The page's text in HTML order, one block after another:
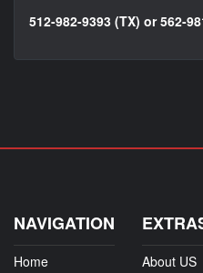
512-982-9393 (TX) or 562-
NAVIGATION
Home
About US